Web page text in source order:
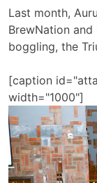
Last month,
BrewNation and
boggling, the
[caption
width="1000"]